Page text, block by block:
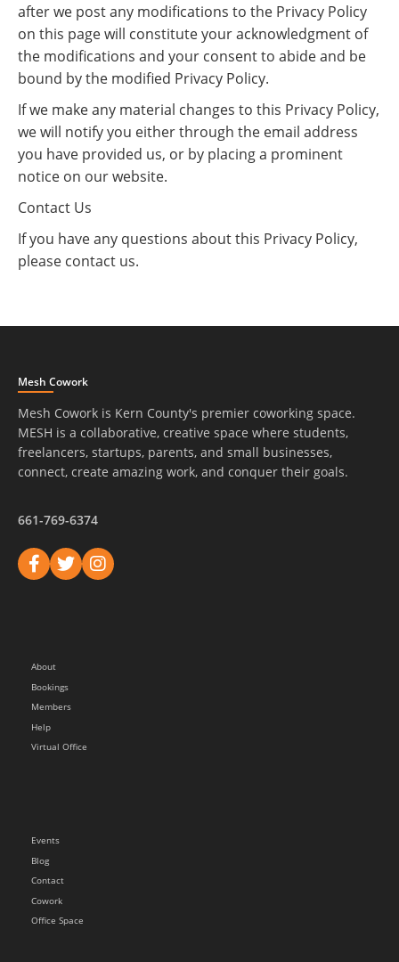
after we post any modifications to the Privacy Policy
on this page will constitute your acknowledgment of
the modifications and your consent to abide and be
bound by the modified Privacy Policy.
If we make any material changes to this Privacy Policy,
we will notify you either through the email address
you have provided us, or by placing a prominent
notice on our website.
Contact Us
If you have any questions about this Privacy Policy,
please contact us.
Mesh Cowork
Mesh Cowork is Kern County's premier coworking space.
MESH is a collaborative, creative space where students,
freelancers, startups, parents, and small businesses,
connect, create amazing work, and conquer their goals.
661-769-6374
About
Bookings
Members
Help
Virtual Office
Events
Blog
Contact
Cowork
Office Space